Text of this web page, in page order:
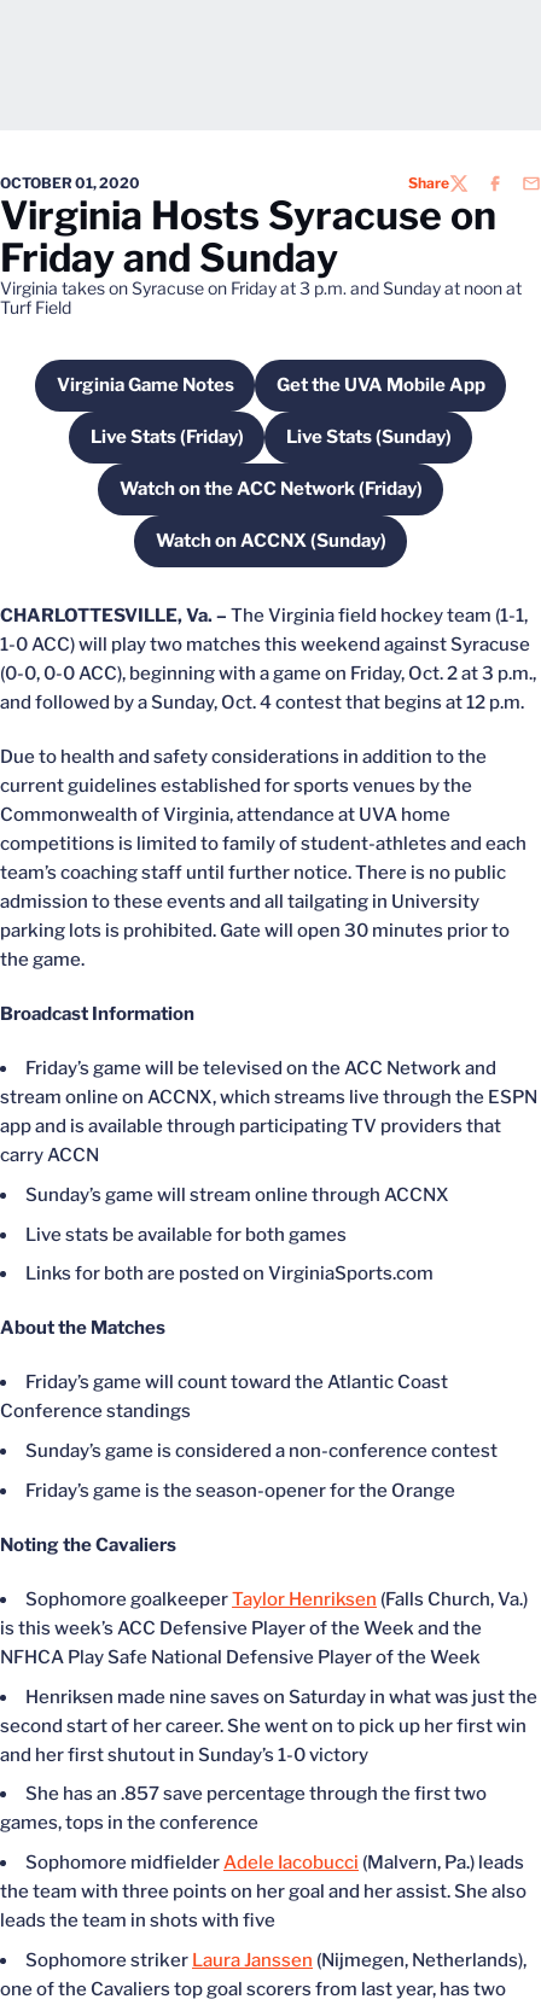
OCTOBER 01, 2020 ShareTWITTER
Virginia Hosts Syracuse on
Friday and Sunday
Virginia takes on Syracuse on Friday at 3 p.m. and Sunday at noon at
Turf Field
Virginia Game NotesOpens in a new windowGet the UVA Mobile App
Opens in a new
Live Stats (Friday)Opens in a new windowLive Stats (Sunday)
Opens in a new
Watch on the ACC Network (Friday)
Opens in a new window
Watch on ACCNX (Sunday)
Opens in a new window
CHARLOTTESVILLE, Va. – The Virginia field hockey team (1-1,
1-0 ACC) will play two matches this weekend against Syracuse
(0-0, 0-0 ACC), beginning with a game on Friday, Oct. 2 at 3 p.m.,
and followed by a Sunday, Oct. 4 contest that begins at 12 p.m.
Due to health and safety considerations in addition to the
current guidelines established for sports venues by the
Commonwealth of Virginia, attendance at UVA home
competitions is limited to family of student-athletes and each
team’s coaching staff until further notice. There is no public
admission to these events and all tailgating in University
parking lots is prohibited. Gate will open 30 minutes prior to
the game.
Broadcast Information
Friday’s game will be televised on the ACC Network and
stream online on ACCNX, which streams live through the ESPN
app and is available through participating TV providers that
carry ACCN
Sunday’s game will stream online through ACCNX
Live stats be available for both games
Links for both are posted on VirginiaSports.com
About the Matches
Friday’s game will count toward the Atlantic Coast
Conference standings
Sunday’s game is considered a non-conference contest
Friday’s game is the season-opener for the Orange
Noting the Cavaliers
Sophomore goalkeeperTaylor Henriksen (Falls Church, Va.)
is this week’s ACC Defensive Player of the Week and the
NFHCA Play Safe National Defensive Player of the Week
Henriksen made nine saves on Saturday in what was just the
second start of her career. She went on to pick up her first win
and her first shutout in Sunday’s 1-0 victory
She has an .857 save percentage through the first two
games, tops in the conference
Sophomore midfielderAdele Iacobucci (Malvern, Pa.) leads
the team with three points on her goal and her assist. She also
leads the team in shots with five
Sophomore striker Laura Janssen (Nijmegen, Netherlands),
one of the Cavaliers top goal scorers from last year, has two